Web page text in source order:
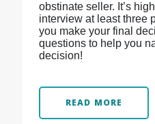
obstinate seller. It’s
interview at least three
you make your final
questions to help you
decision!
READ MORE